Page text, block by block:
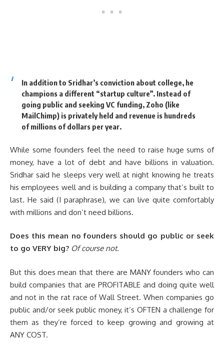
In addition to Sridhar’s conviction about college, he
champions a different “startup culture”. Instead of
going public and seeking VC funding, Zoho (like
MailChimp) is privately held and revenue is hundreds
of millions of dollars per year.
While some founders feel the need to raise huge sums of
money, have a lot of debt and have billions in valuation.
Sridhar said he sleeps very well at night knowing he treats
his employees well and is building a company that’s built to
last. He said (I paraphrase), we can live quite comfortably
with millions and don’t need billions.
Does this mean no founders should go public or seek
to go VERY big? Of course not.
But this does mean that there are MANY founders who can
build companies that are PROFITABLE and doing quite well
and not in the rat race of Wall Street. When companies go
public and/or seek public money, it’s OFTEN a challenge for
them as they’re forced to keep growing and growing at
ANY COST.